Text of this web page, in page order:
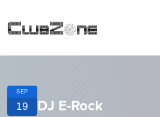
SEP
19 DJ E-Rock